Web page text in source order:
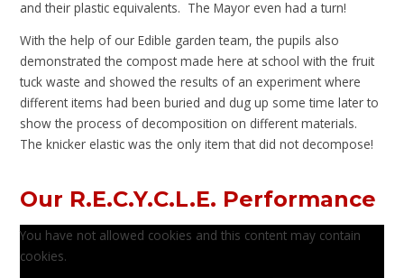
and their plastic equivalents. The Mayor even had a turn!
With the help of our Edible garden team, the pupils also
demonstrated the compost made here at school with the fruit
tuck waste and showed the results of an experiment where
different items had been buried and dug up some time later to
show the process of decomposition on different materials.
The knicker elastic was the only item that did not decompose!
Our R.E.C.Y.C.L.E. Performance
You have not allowed cookies and this content may contain
cookies.